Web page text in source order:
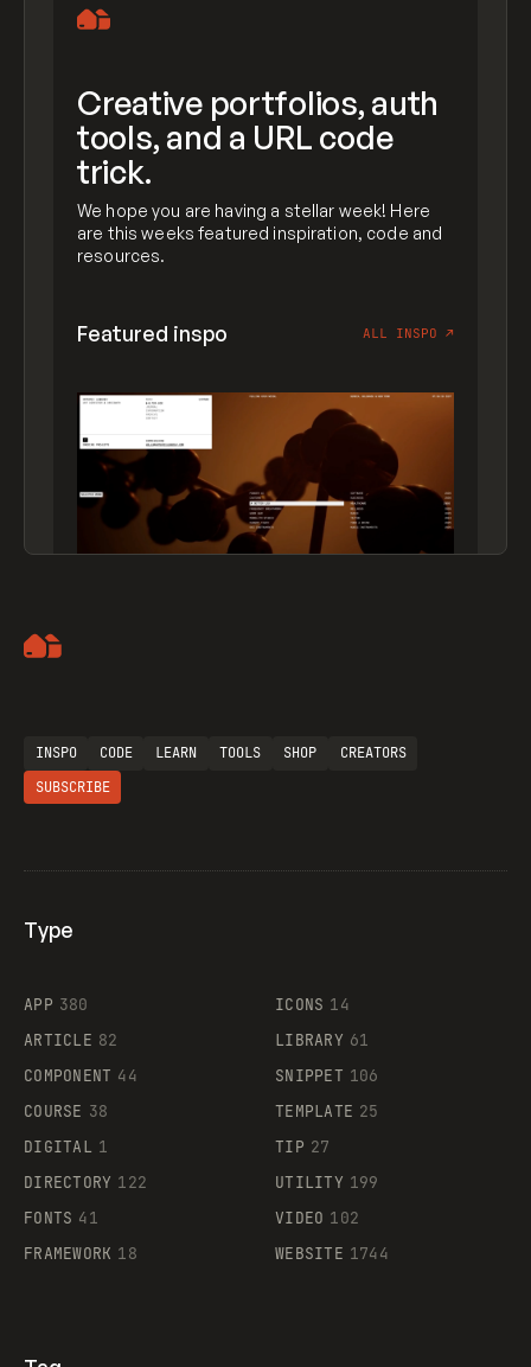
Creative portfolios, auth
tools, and a URL code
trick.
We hope you are having a stellar week! Here
are this weeks featured inspiration, code and
resources.
Featured inspo ALL INSPO ↗
Supaste
INSPO CODE LEARN TOOLS SHOP
CREATORS
SUBSCRIBE
Type
APP 380
ARTICLE 82
COMPONENT 44
COURSE 38
DIGITAL 1
DIRECTORY 122
FONTS 41
FRAMEWORK 18
ICONS 14
LIBRARY 61
SNIPPET 106
TEMPLATE 25
TIP 27
UTILITY 199
VIDEO 102
WEBSITE 1744